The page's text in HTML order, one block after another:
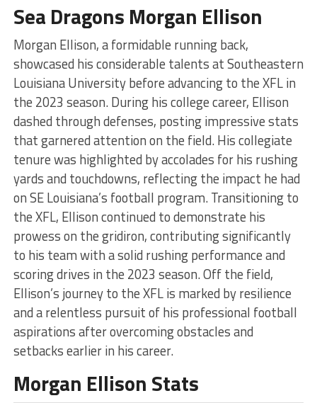
Sea Dragons Morgan Ellison
Morgan Ellison, a formidable running back,
showcased his considerable talents at Southeastern
Louisiana University before advancing to the XFL in
the 2023 season. During his college career, Ellison
dashed through defenses, posting impressive stats
that garnered attention on the field. His collegiate
tenure was highlighted by accolades for his rushing
yards and touchdowns, reflecting the impact he had
on SE Louisiana’s football program. Transitioning to
the XFL, Ellison continued to demonstrate his
prowess on the gridiron, contributing significantly
to his team with a solid rushing performance and
scoring drives in the 2023 season. Off the field,
Ellison’s journey to the XFL is marked by resilience
and a relentless pursuit of his professional football
aspirations after overcoming obstacles and
setbacks earlier in his career.
Morgan Ellison Stats